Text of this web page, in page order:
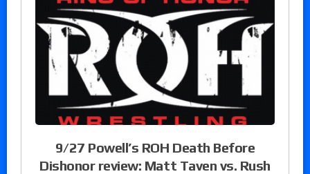
9/27 Powell’s ROH Death Before
Dishonor review: Matt Taven vs. Rush